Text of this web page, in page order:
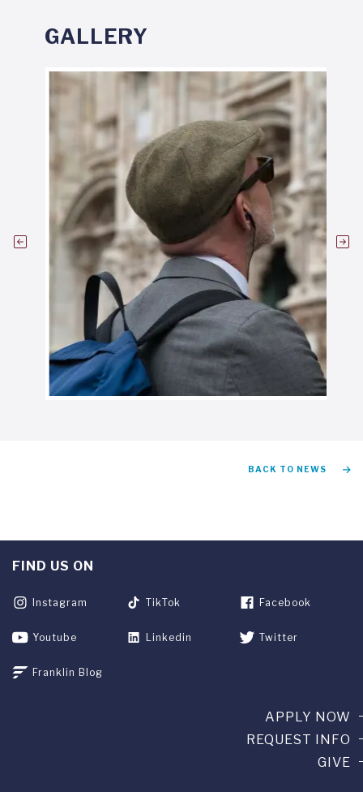
GALLERY
BACK TO NEWS
FIND US ON
Instagram TikTok Facebook
Youtube Linkedin Twitter
Franklin Blog
APPLY NOW
REQUEST INFO
GIVE